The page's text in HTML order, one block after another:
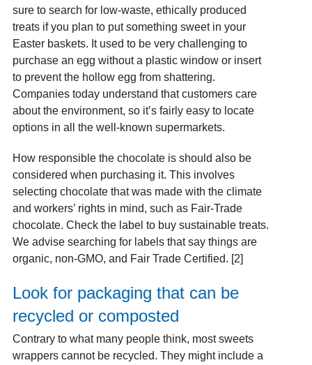
sure to search for low-waste, ethically produced
treats if you plan to put something sweet in your
Easter baskets. It used to be very challenging to
purchase an egg without a plastic window or insert
to prevent the hollow egg from shattering.
Companies today understand that customers care
about the environment, so it’s fairly easy to locate
options in all the well-known supermarkets.
How responsible the chocolate is should also be
considered when purchasing it. This involves
selecting chocolate that was made with the climate
and workers’ rights in mind, such as Fair-Trade
chocolate. Check the label to buy sustainable treats.
We advise searching for labels that say things are
organic, non-GMO, and Fair Trade Certified. [2]
Look for packaging that can be
recycled or composted
Contrary to what many people think, most sweets
wrappers cannot be recycled. They might include a